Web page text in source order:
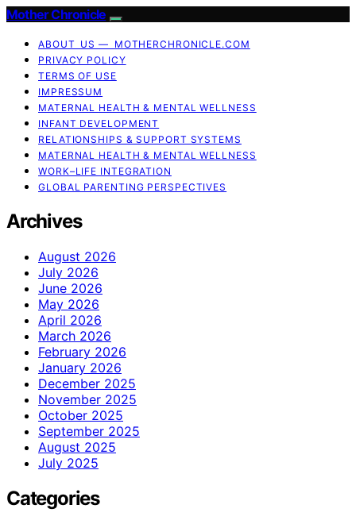
Mother Chronicle
ABOUT US — MOTHERCHRONICLE.COM
PRIVACY POLICY
TERMS OF USE
IMPRESSUM
MATERNAL HEALTH & MENTAL WELLNESS
INFANT DEVELOPMENT
RELATIONSHIPS & SUPPORT SYSTEMS
MATERNAL HEALTH & MENTAL WELLNESS
WORK–LIFE INTEGRATION
GLOBAL PARENTING PERSPECTIVES
Archives
August 2026
July 2026
June 2026
May 2026
April 2026
March 2026
February 2026
January 2026
December 2025
November 2025
October 2025
September 2025
August 2025
July 2025
Categories